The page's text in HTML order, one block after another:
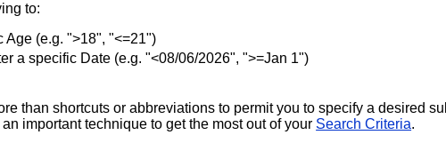
to:
Age (e.g. ">18", "<=21")
a specific Date (e.g. "<08/06/2026", ">=Jan 1")
than shortcuts or abbreviations to permit you to specify a desired
important technique to get the most out of your Search Criteria.